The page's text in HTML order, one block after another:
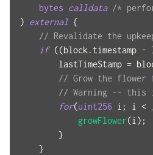
bytes calldata /*
) external {
// Revalidate the
if ((block. timestamp -
        lastTimeStamp
=
// Grow the
// Warning -- this
for(uint256 i ; i <
growFlower(i) ;
}
}